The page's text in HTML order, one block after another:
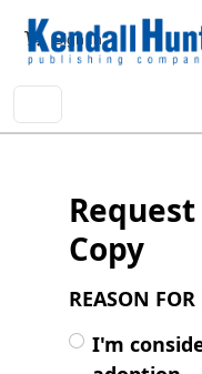
User account
Sign In
Copy
REASON FOR
I'm